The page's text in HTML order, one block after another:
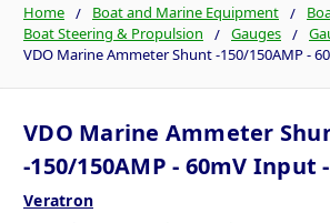
Home Boat and Marine Equipment
Boat Steering & Propulsion
Gauges
VDO Marine Ammeter Shunt -150/150AMP -
VDO Marine Ammeter
-150/150AMP - 60mV Input
Veratron